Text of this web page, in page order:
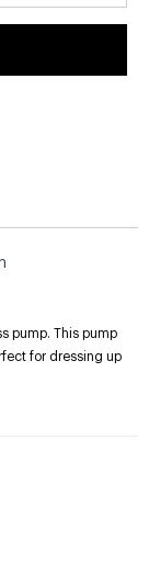
pump. This pump
for dressing up